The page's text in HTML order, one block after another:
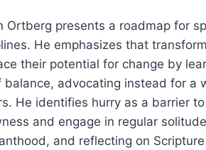
Ortberg presents a roadmap for
He emphasizes that
their potential for change by
advocating instead for a
He identifies hurry as a barrier
and engage in regular
and reflecting on